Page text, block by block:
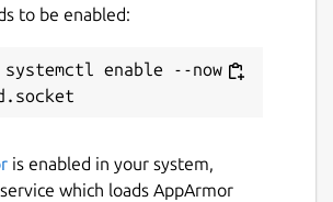
to be enabled:
systemctl enable --now
is enabled in your system,
which loads AppArmor